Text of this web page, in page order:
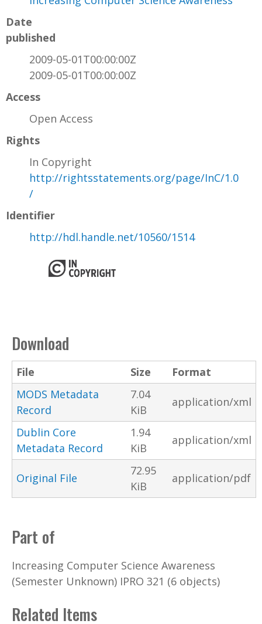
Date
published
2009-05-01T00:00:00Z
2009-05-01T00:00:00Z
Access
Open Access
Rights
In Copyright
http://rightsstatements.org/page/InC/1.0
/
Identifier
http://hdl.handle.net/10560/1514
Download
File Size
Format
MODS Metadata
Record
7.04
KiB
application/xml
Dublin Core
Metadata Record
1.94
KiB
application/xml
Original File
72.95
KiB
application/pdf
Part of
Increasing Computer Science Awareness
(Semester Unknown) IPRO 321 (6 objects)
Related Items